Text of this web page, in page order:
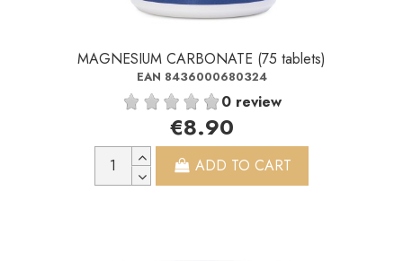
MAGNESIUM CARBONATE (75 tablets)
EAN 8436000680324
0 review
€8.90
ADD TO CART